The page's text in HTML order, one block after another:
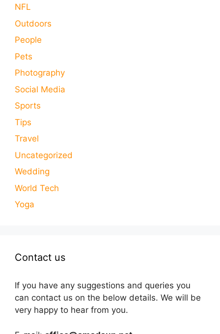
NFL
Outdoors
People
Pets
Photography
Social Media
Sports
Tips
Travel
Uncategorized
Wedding
World Tech
Yoga
Contact us
If you have any suggestions and queries you
can contact us on the below details. We will be
very happy to hear from you.